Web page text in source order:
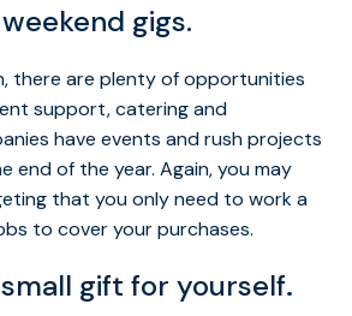
gigs.
there are plenty of opportunities
support, catering and
have events and rush projects
end of the year. Again, you may
that you only need to work a
to cover your purchases.
gift for yourself.